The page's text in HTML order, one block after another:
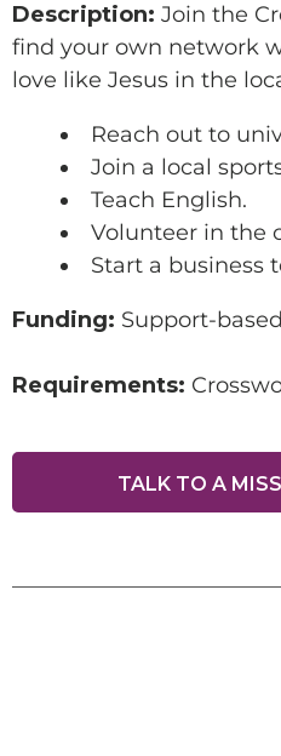
Description: Join the
find your own network
love like Jesus in the
Reach out to
Join a local
Teach English.
Volunteer in the
Start a business
Funding: Support-based
Requirements:
TALK TO A
SUPPORT
Make this a recurring